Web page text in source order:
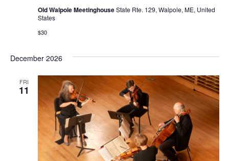
Old Walpole MeetinghouseState Rte. 129, Walpole, ME, United
States
$30
December 2026
FRI
11